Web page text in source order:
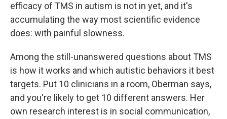
efficacy of TMS in autism is not in yet, and it's
accumulating the way most scientific evidence
does: with painful slowness.
Among the still-unanswered questions about TMS
is how it works and which autistic behaviors it best
targets. Put 10 clinicians in a room, Oberman says,
and you're likely to get 10 different answers. Her
own research interest is in social communication,